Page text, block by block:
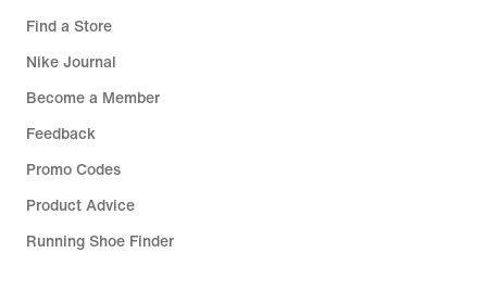
Find a Store
Nike Journal
Become a Member
Feedback
Promo Codes
Product Advice
Running Shoe Finder